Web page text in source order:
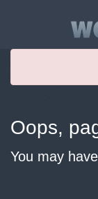
Oops,
You may